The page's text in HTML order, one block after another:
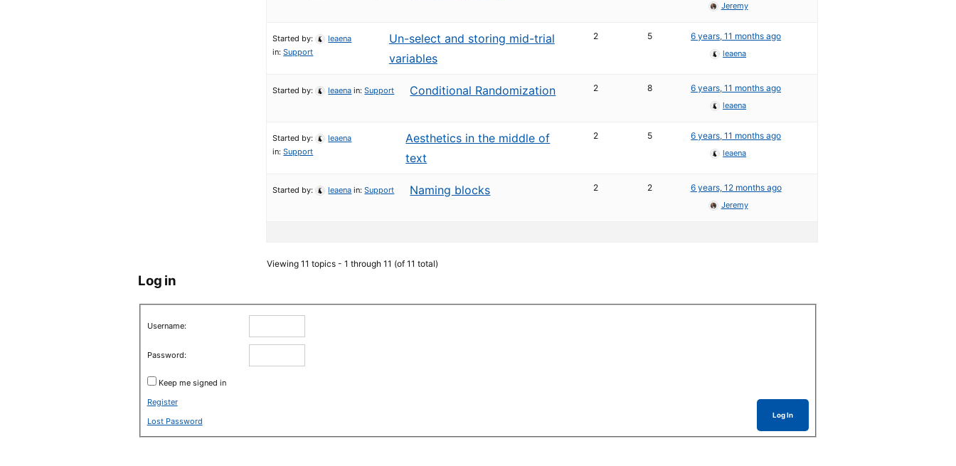
Jeremy
Un-select and storing mid-trial
variables
Started by:
leaena
in:Support
2 5 6 years, 11 months ago
leaena
Conditional Randomization
Started by: leaena in:Support 2 8 6 years, 11 months ago
leaena
Aesthetics in the middle of
text
Started by:
leaena
in:Support
2 5 6 years, 11 months ago
leaena
Naming blocks
Started by: leaena in:Support 2 2 6 years, 12 months ago
Jeremy
Viewing 11 topics - 1 through 11 (of 11 total)
Log in
Username:
Password:
Keep me signed in
Log In
Register
Lost Password